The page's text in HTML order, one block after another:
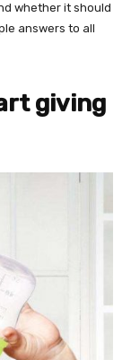
whether it should
answers to all
giving